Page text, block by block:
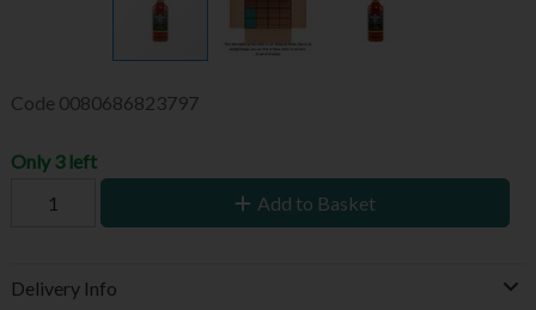
Code 0080686823797
Only 3 left
Add to Basket
Delivery Info